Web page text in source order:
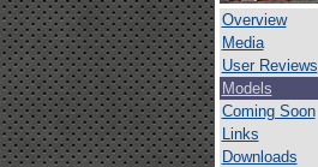
Overview
Media
User Reviews
Models
Coming Soon
Links
Downloads